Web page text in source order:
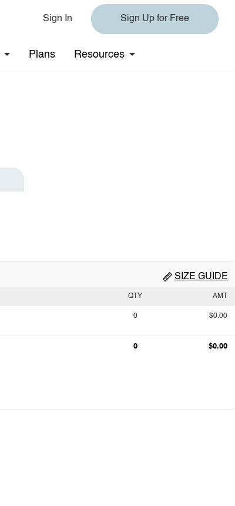
Sign In Sign Up for Free
Plans Resources
SIZE GUIDE
QTY AMT
0 $0.00
0 $0.00